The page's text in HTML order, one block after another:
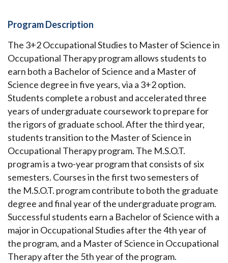
Program Description
The 3+2 Occupational Studies to Master of Science in
Occupational Therapy program allows students to
earn both a Bachelor of Science and a Master of
Science degree in five years, via a 3+2 option.
Students complete a robust and accelerated three
years of undergraduate coursework to prepare for
the rigors of graduate school. After the third year,
students transition to the Master of Science in
Occupational Therapy program. The M.S.O.T.
program is a two-year program that consists of six
semesters. Courses in the first two semesters of
the M.S.O.T. program contribute to both the graduate
degree and final year of the undergraduate program.
Successful students earn a Bachelor of Science with a
major in Occupational Studies after the 4th year of
the program, and a Master of Science in Occupational
Therapy after the 5th year of the program.